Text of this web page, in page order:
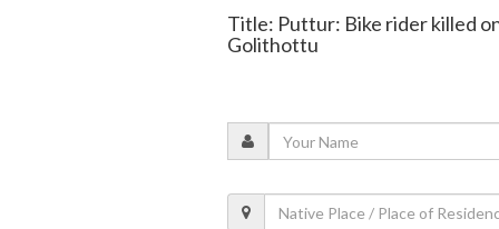
Title: Puttur: Bike rider killed
Golithottu